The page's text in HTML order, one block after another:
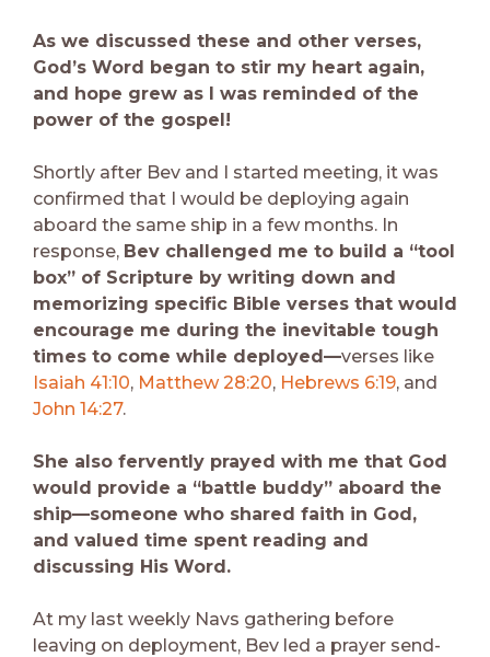
As we discussed these and other verses,
God’s Word began to stir my heart again,
and hope grew as I was reminded of the
power of the gospel!
Shortly after Bev and I started meeting, it was
confirmed that I would be deploying again
aboard the same ship in a few months. In
response, Bev challenged me to build a “tool
box” of Scripture by writing down and
memorizing specific Bible verses that would
encourage me during the inevitable tough
times to come while deployed—verses like
Isaiah 41:10, Matthew 28:20, Hebrews 6:19, and
John 14:27.
She also fervently prayed with me that God
would provide a “battle buddy” aboard the
ship—someone who shared faith in God,
and valued time spent reading and
discussing His Word.
At my last weekly Navs gathering before
leaving on deployment, Bev led a prayer send-